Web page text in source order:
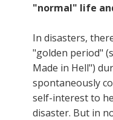
"normal" life
In disasters,
"golden period"
Made in Hell")
spontaneously
self-interest to
disaster. But in